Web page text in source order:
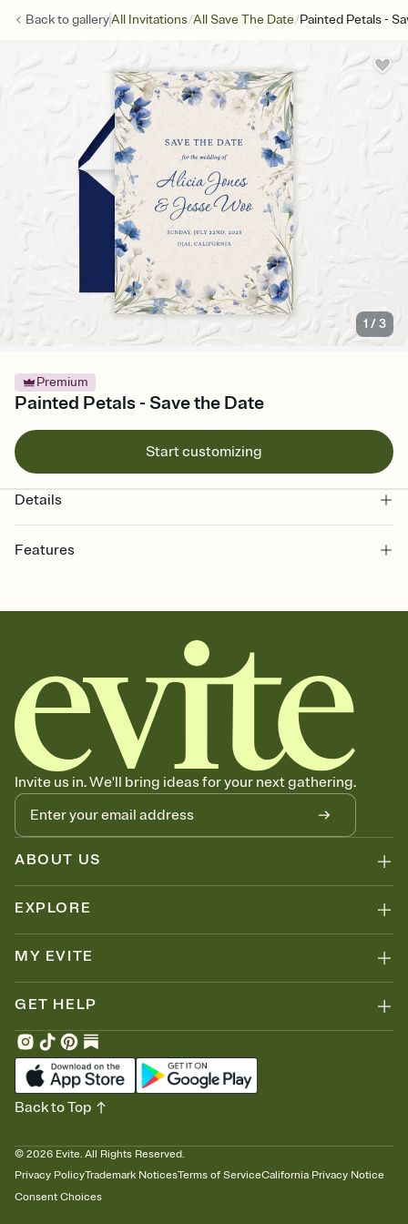
Back togalleryAll Invitations/All Save The Date/Painted Petals -
1 /3
Premium
Painted Petals - Save the Date
Start customizing
Details
Features
together. Pick an envelope color and liner that match your vibe,
add a stamp that feels intentional, and adjust the fonts,
background, and overlays.
Send your Save the Date by email, text, or link
Send your Save the Date by email, text, or a shareable link that you
can copy, paste, and post anywhere.
Invite us in. We'll bring ideas for your next gathering.
ABOUT US
EXPLORE
MY EVITE
GET HELP
© 2026 Evite. All Rights Reserved.
Privacy PolicyTrademark NoticesTerms of ServiceCalifornia Privacy Notice
Consent Choices
Back to Top